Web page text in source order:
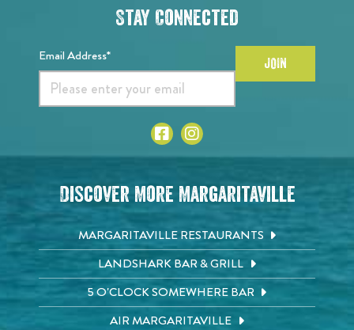
Stay Connected
Email Address* JOIN
Discover More Margaritaville
MARGARITAVILLE RESTAURANTS
LANDSHARK BAR & GRILL
5 O'CLOCK SOMEWHERE BAR
AIR MARGARITAVILLE